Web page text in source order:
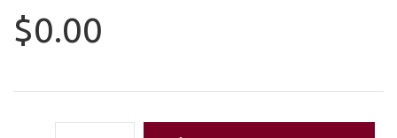
$0.00